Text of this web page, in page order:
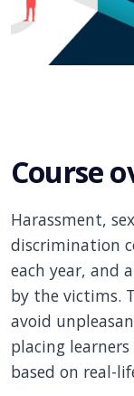
Course
Harassment,
discrimination
each year, and
by the victims.
avoid
placing
based on real-